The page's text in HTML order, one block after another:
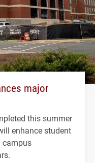
major
this summer
enhance student
campus